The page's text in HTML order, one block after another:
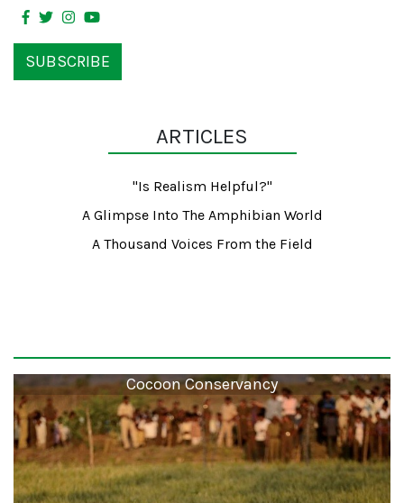
SUBSCRIBE
ARTICLES
"Is Realism Helpful?"
A Glimpse Into The Amphibian World
A Thousand Voices From the Field
Cocoon Conservancy